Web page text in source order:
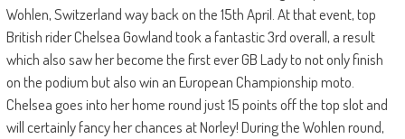
Wohlen, Switzerland way back on the 15th April. At that event, top
British rider Chelsea Gowland took a fantastic 3rd overall, a result
which also saw her become the first ever GB Lady to not only finish
on the podium but also win an European Championship moto.
Chelsea goes into her home round just 15 points off the top slot and
will certainly fancy her chances at Norley! During the Wohlen round,